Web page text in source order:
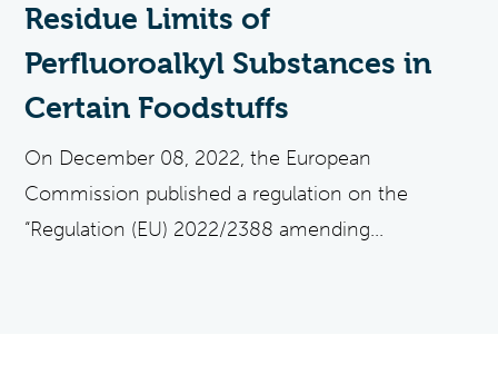
Residue Limits of
Perfluoroalkyl Substances in
Certain Foodstuffs
On December 08, 2022, the European
Commission published a regulation on the
“Regulation (EU) 2022/2388 amending...